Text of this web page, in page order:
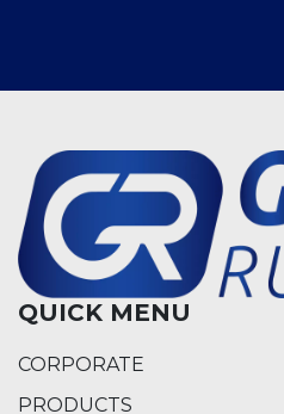
QUICK MENU
CORPORATE
PRODUCTS